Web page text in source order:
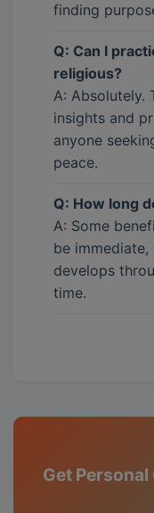
finding
Q: Can I
religious?
A: Absolutely.
insights and
anyone
peace.
Q: How long
A: Some
be
develops
time.
Get